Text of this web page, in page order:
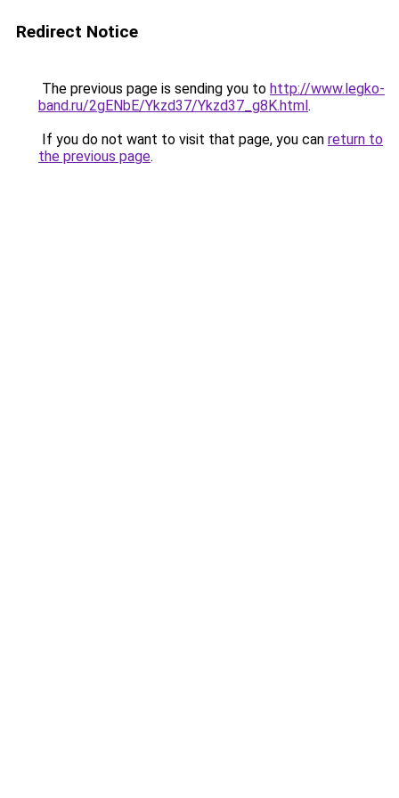
Redirect Notice
The previous page is sending you to http://www.legko-
band.ru/2gENbE/Ykzd37/Ykzd37_g8K.html.
If you do not want to visit that page, you can return to
the previous page.